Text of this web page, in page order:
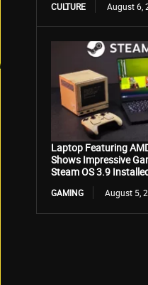
CULTURE August 6,
Laptop Featuring
Shows Impressive
Steam OS 3.9
GAMING August 5,